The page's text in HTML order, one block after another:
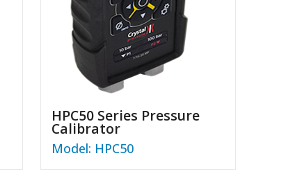
HPC50 Series Pressure
Calibrator
Model: HPC50